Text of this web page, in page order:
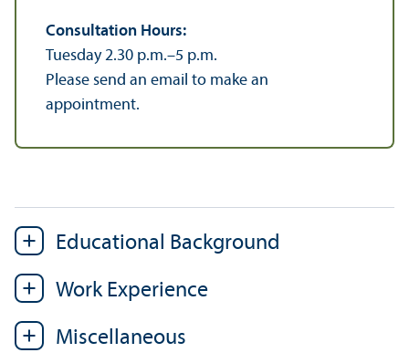
Consultation Hours:
Tuesday 2.30 p.m.–5 p.m.
Please send an email to make an
appointment.
Educational Background
Work Experience
Miscellaneous